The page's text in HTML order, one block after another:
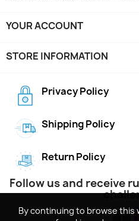
By continuing to browse this
YOUR ACCOUNT
STORE INFORMATION
By continuing to browse this
Privacy Policy
Shipping Policy
Return Policy
Follow us and receive